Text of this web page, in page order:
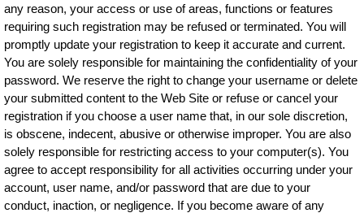
any reason, your access or use of areas, functions or features
requiring such registration may be refused or terminated. You will
promptly update your registration to keep it accurate and current.
You are solely responsible for maintaining the confidentiality of your
password. We reserve the right to change your username or delete
your submitted content to the Web Site or refuse or cancel your
registration if you choose a user name that, in our sole discretion,
is obscene, indecent, abusive or otherwise improper. You are also
solely responsible for restricting access to your computer(s). You
agree to accept responsibility for all activities occurring under your
account, user name, and/or password that are due to your
conduct, inaction, or negligence. If you become aware of any